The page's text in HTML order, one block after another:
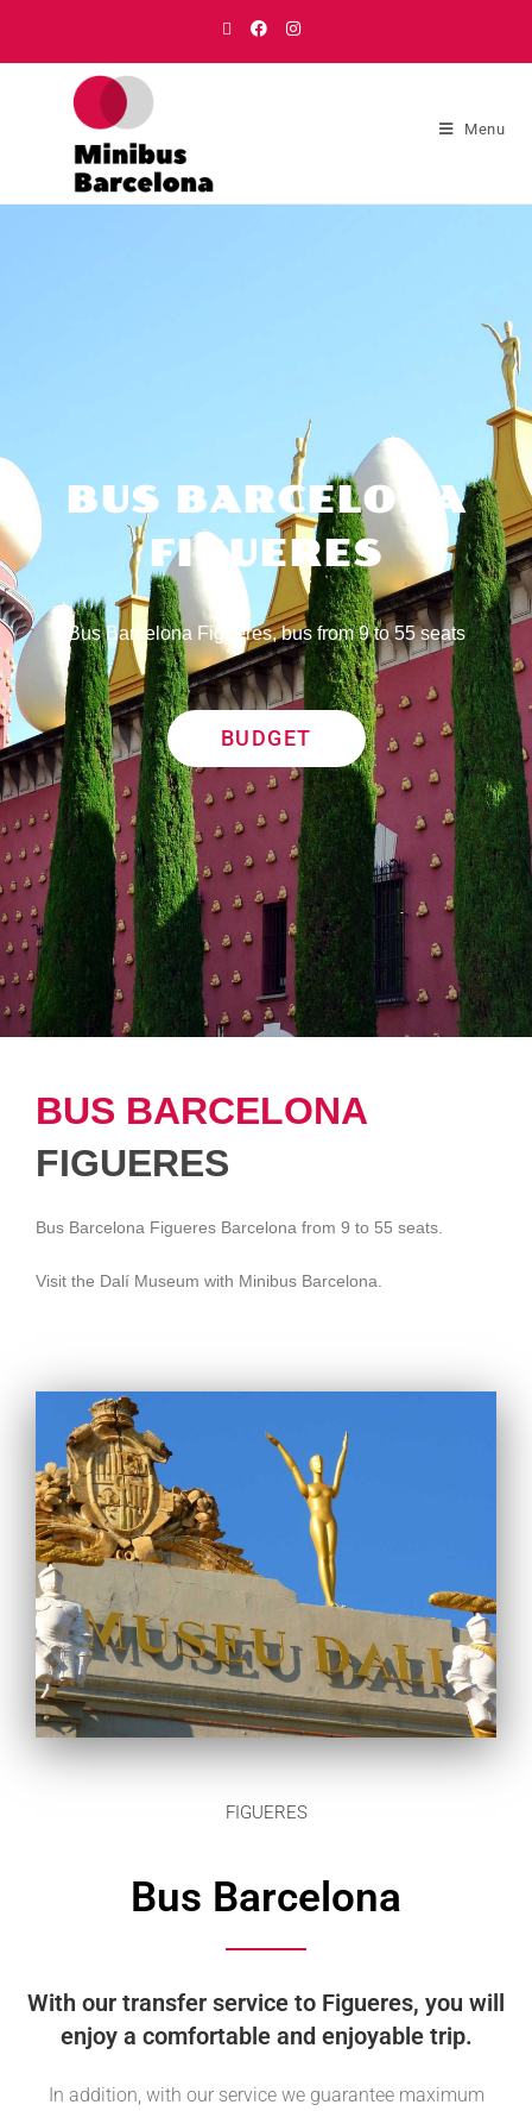
Menu
BUS BARCELONA
FIGUERES
Bus Barcelona Figueres, bus from 9 to 55 seats
BUDGET
BUS BARCELONA
FIGUERES
Bus Barcelona Figueres Barcelona from 9 to 55 seats.
Visit the Dalí Museum with Minibus Barcelona.
FIGUERES
Bus Barcelona
With our transfer service to Figueres, you will
enjoy a comfortable and enjoyable trip.
In addition, with our service we guarantee maximum